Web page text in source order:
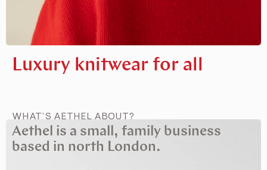
Luxury knitwear for all
WHAT’S AETHEL ABOUT?
Aethel is a small, family business
based in north London.